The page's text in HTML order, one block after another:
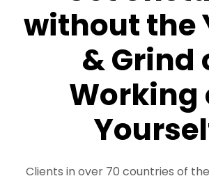
FREE Books to Read
without the
& Grind
Working
Clients in over 70 countries of